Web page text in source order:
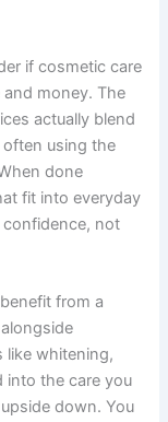
if cosmetic care
money. The
actually blend
using the
done
fit into everyday
not
from a
like whitening,
into the care you
down. You